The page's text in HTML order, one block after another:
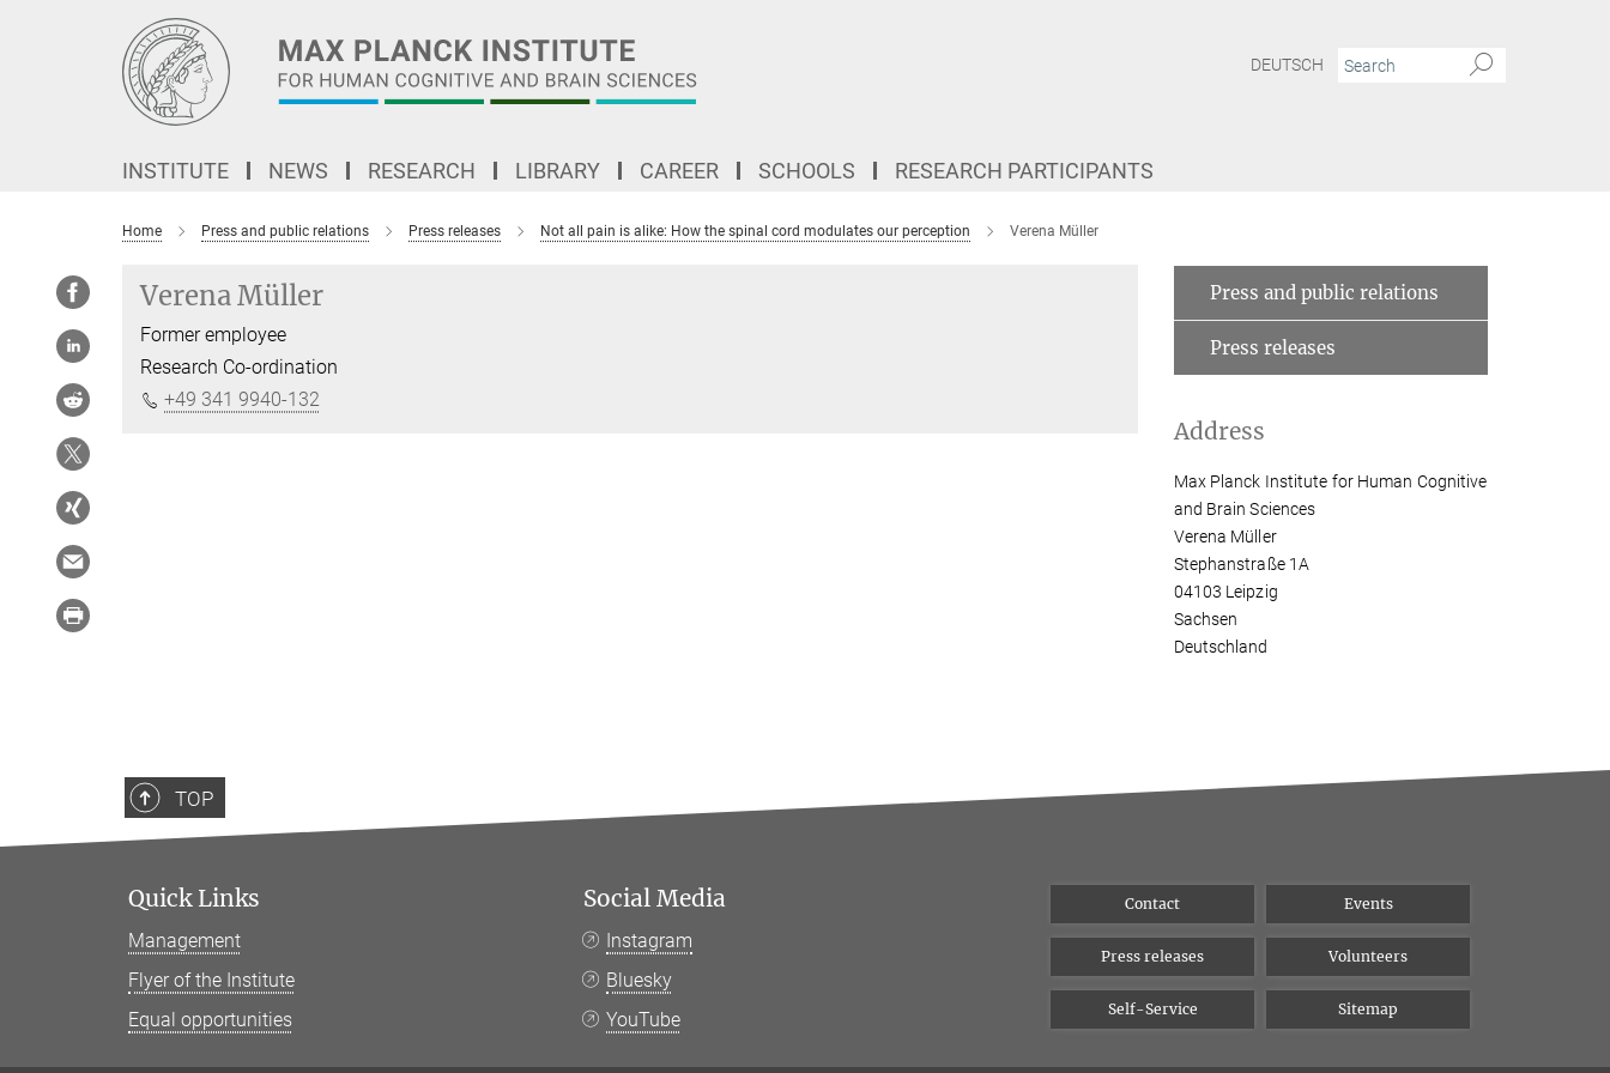
DEUTSCH
INSTITUTE NEWS RESEARCH LIBRARY CAREER SCHOOLS RESEARCH PARTICIPANTS
Home Press and public relations Press releases Not all pain is alike: How the spinal cord modulates our perception Verena Müller
Verena Müller
Former employee
Research Co-ordination
+49 341 9940-132
Press and public relations
Press releases
Address
Max Planck Institute for Human Cognitive
and Brain Sciences
Verena Müller
Stephanstraße 1A
04103 Leipzig
Sachsen
Deutschland
TOP
Quick Links
Management
Flyer of the Institute
Equal opportunities
Social Media
Instagram
Bluesky
YouTube
Contact Events
Press releases Volunteers
Self-Service Sitemap